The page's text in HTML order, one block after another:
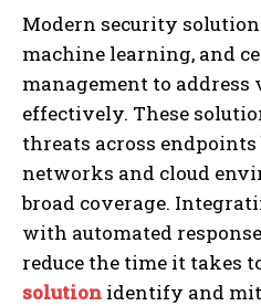
Modern security
machine learning, and
management to
effectively. These
threats across endpoints
networks and cloud
broad coverage.
with automated
reduce the time it takes
solution identify and